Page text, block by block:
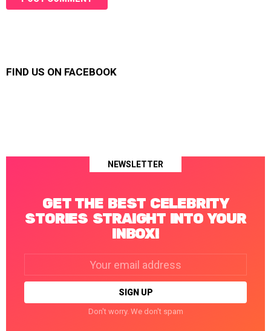
FIND US ON FACEBOOK
NEWSLETTER
GET THE BEST CELEBRITY
STORIES STRAIGHT INTO YOUR
INBOX!
Don't worry. We don't spam